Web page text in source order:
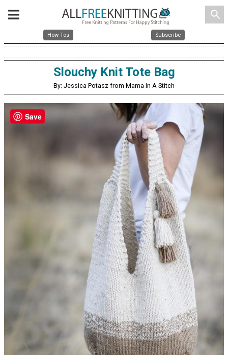
search
How Tos Subscribe
Slouchy Knit Tote Bag
By: Jessica Potasz from Mama In A Stitch
Save